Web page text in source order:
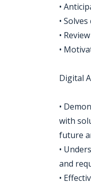
•
•
•
•
Digital
•
with
future
•
and
•